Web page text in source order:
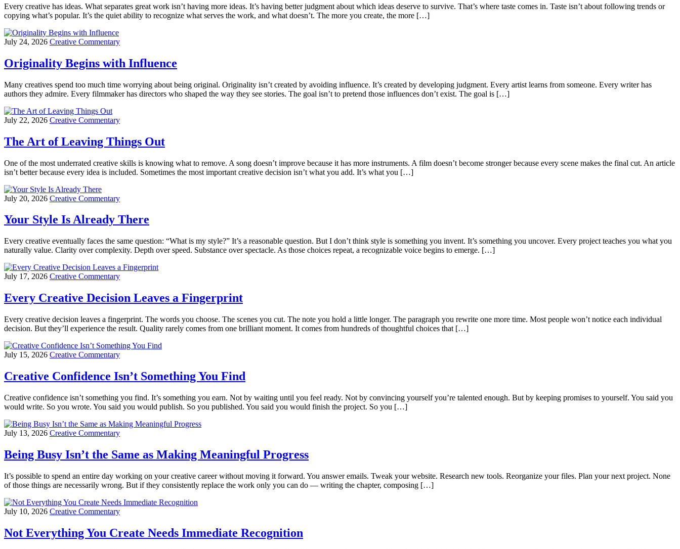
Every creative has ideas. What separates great work isn’t having more ideas. It’s having better judgment about which ideas deserve to survive. That’s where taste comes in. Taste isn’t about following trends or
copying what’s popular. It’s the quiet ability to recognize what serves the work, and what doesn’t. The more you create, the more […]
July 24, 2026 Creative Commentary
Originality Begins with Influence
Many creatives spend too much time worrying about being original. Originality isn’t created by avoiding influence. It’s created by developing judgment. Every artist learns from someone. Every writer has
authors they admire. Every filmmaker has directors who shaped the way they see stories. The goal isn’t to pretend those influences don’t exist. The goal is […]
July 22, 2026 Creative Commentary
The Art of Leaving Things Out
One of the most underrated creative skills is knowing what to remove. A song doesn’t improve because it has more instruments. A film doesn’t become stronger because every scene makes the final cut. An article
isn’t better because every idea is included. Sometimes the most important creative decision isn’t what you add. It’s what you […]
July 20, 2026 Creative Commentary
Your Style Is Already There
Every creative eventually faces the same question: “What is my style?” It’s a reasonable question. But I don’t think style is something you invent. It’s something you uncover. Every project teaches you what you
naturally value. Clarity over complexity. Depth over speed. Substance over spectacle. As those choices repeat, a recognizable voice begins to emerge. […]
July 17, 2026 Creative Commentary
Every Creative Decision Leaves a Fingerprint
Every creative decision leaves a fingerprint. The words you choose. The scenes you cut. The note you hold a little longer. The paragraph you rewrite one more time. Most people won’t notice each individual
decision. But they’ll experience the result. Quality rarely comes from one brilliant moment. It comes from hundreds of thoughtful choices that […]
July 15, 2026 Creative Commentary
Creative Confidence Isn’t Something You Find
Creative confidence isn’t something you find. It’s something you earn. Not by waiting until you feel ready. Not by convincing yourself you’re talented enough. But by keeping promises to yourself. You said you
would write. So you wrote. You said you would publish. So you published. You said you would finish the project. So you […]
July 13, 2026 Creative Commentary
Being Busy Isn’t the Same as Making Meaningful Progress
It’s possible to spend an entire day working on your creative career without moving it forward. You answer emails. Tweak your website. Research new tools. Reorganize your files. Plan your next project. None
of those things are necessarily wrong. But if they consistently replace the work only you can do — writing the chapter, composing […]
July 10, 2026 Creative Commentary
Not Everything You Create Needs Immediate Recognition